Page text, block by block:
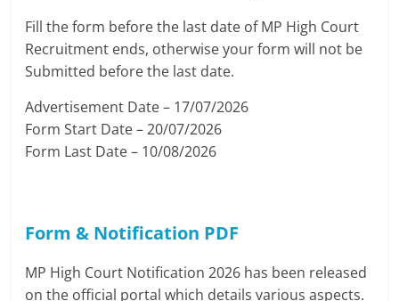
Fill the form before the last date of MP High Court
Recruitment ends, otherwise your form will not be
Submitted before the last date.
Advertisement Date – 17/07/2026
Form Start Date – 20/07/2026
Form Last Date – 10/08/2026
Form & Notification PDF
MP High Court Notification 2026 has been released
on the official portal which details various aspects.